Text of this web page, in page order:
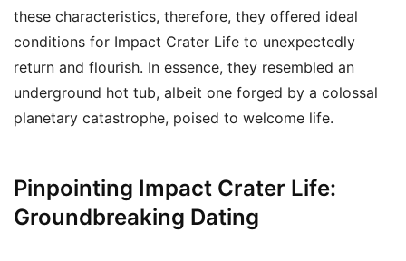
these characteristics, therefore, they offered ideal
conditions for Impact Crater Life to unexpectedly
return and flourish. In essence, they resembled an
underground hot tub, albeit one forged by a colossal
planetary catastrophe, poised to welcome life.
Pinpointing Impact Crater Life:
Groundbreaking Dating